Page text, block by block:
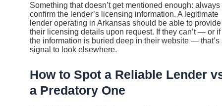
Something that doesn’t get mentioned enough: always
confirm the lender’s licensing information. A legitimate
lender operating in Arkansas should be able to provide
their licensing details upon request. If they can’t — or if
the information is buried deep in their website — that’s
signal to look elsewhere.
How to Spot a Reliable Lender
a Predatory One